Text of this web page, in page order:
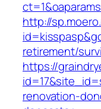
http://
retirement/
https://
renovation-